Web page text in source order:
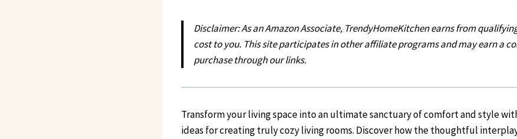
Disclaimer: As an Amazon Associate, TrendyHomeKitchen earns from
cost to you. This site participates in other affiliate programs and may earn a
purchase through our links.
Transform your living space into an ultimate sanctuary of comfort and style
ideas for creating truly cozy living rooms. Discover how the thoughtful